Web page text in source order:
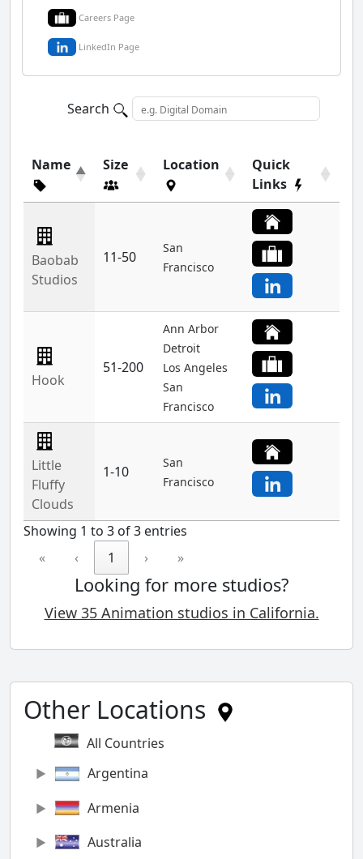
Careers Page
LinkedIn Page
Search
Name Size Location
Quick
Links
Baobab
Studios
11-50
San
Francisco
Hook
51-200
Ann Arbor
Detroit
Los Angeles
San
Francisco
Little
Fluffy
Clouds
1-10
San
Francisco
Showing 1 to 3 of 3 entries
«
‹ 1 › »
Looking for more studios?
View 35 Animation studios in California.
Other Locations
All Countries
Argentina
Armenia
Australia